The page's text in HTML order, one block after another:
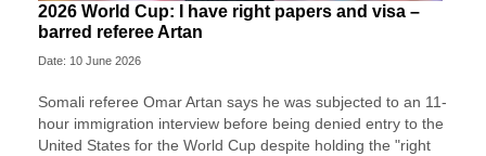
2026 World Cup: I have right papers and visa –
barred referee Artan
Date: 10 June 2026
Somali referee Omar Artan says he was subjected to an 11-
hour immigration interview before being denied entry to the
United States for the World Cup despite holding the "right